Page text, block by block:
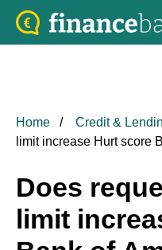
Home Credit &
limit increase Hurt score
Does
limit